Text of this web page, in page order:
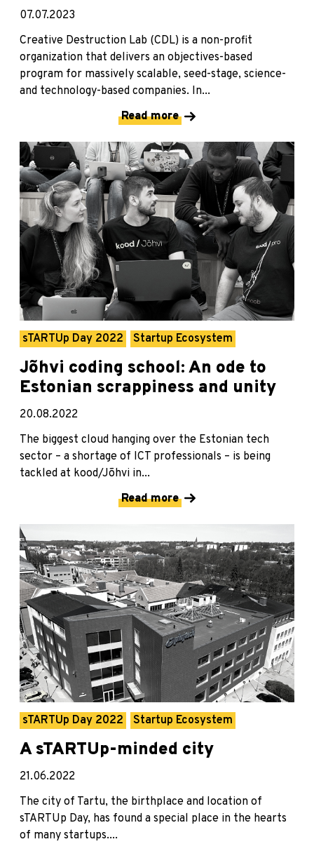
07.07.2023
Creative Destruction Lab (CDL) is a non-profit
organization that delivers an objectives-based
program for massively scalable, seed-stage, science-
and technology-based companies. In...
Read more
sTARTUp Day 2022 Startup Ecosystem
Jõhvi coding school: An ode to
Estonian scrappiness and unity
20.08.2022
The biggest cloud hanging over the Estonian tech
sector – a shortage of ICT professionals – is being
tackled at kood/Jõhvi in...
Read more
sTARTUp Day 2022 Startup Ecosystem
A sTARTUp-minded city
21.06.2022
The city of Tartu, the birthplace and location of
sTARTUp Day, has found a special place in the hearts
of many startups....